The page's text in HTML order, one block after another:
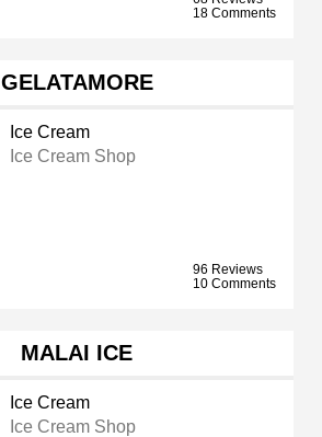
18 Comments
GELATAMORE
Ice Cream
Ice Cream Shop
96 Reviews
10 Comments
MALAI ICE
Ice Cream
Ice Cream Shop